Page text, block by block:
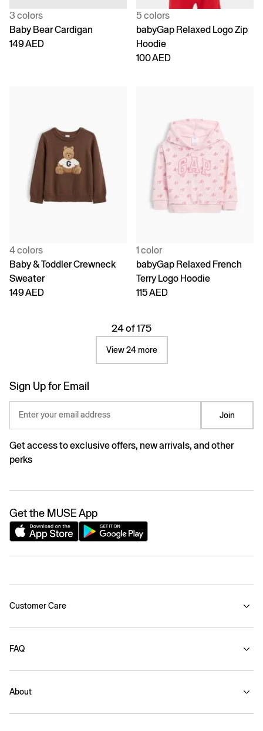
3 colors
Baby Bear Cardigan
149 AED
5 colors
babyGap Relaxed Logo Zip
Hoodie
100 AED
4 colors
Baby & Toddler Crewneck
Sweater
149 AED
1 color
babyGap Relaxed French
Terry Logo Hoodie
115 AED
24 of 175
View 24 more
Sign Up for Email
Enter your email address Join
Get access to exclusive offers, new arrivals, and other
perks
Get the MUSE App
Customer Care
FAQ
About